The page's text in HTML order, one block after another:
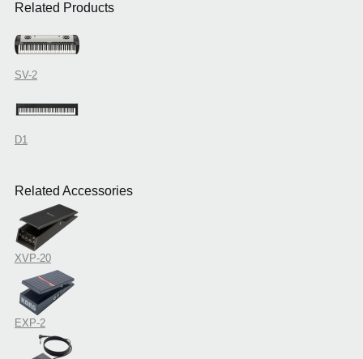
Related Products
SV-2
D1
Related Accessories
XVP-20
EXP-2